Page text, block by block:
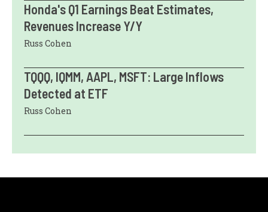
Honda's Q1 Earnings Beat Estimates,
Revenues Increase Y/Y
Russ Cohen
TQQQ, IQMM, AAPL, MSFT: Large Inflows
Detected at ETF
Russ Cohen